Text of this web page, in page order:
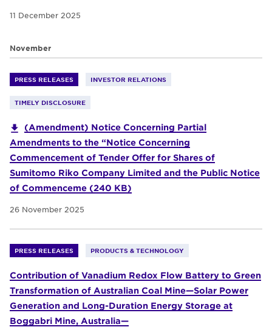
11 December 2025
November
PRESS RELEASES INVESTOR RELATIONS
TIMELY DISCLOSURE
(Amendment) Notice Concerning Partial
Amendments to the “Notice Concerning
Commencement of Tender Offer for Shares of
Sumitomo Riko Company Limited and the Public Notice
of Commenceme (240 KB)
26 November 2025
PRESS RELEASES PRODUCTS & TECHNOLOGY
Contribution of Vanadium Redox Flow Battery to Green
Transformation of Australian Coal Mine—Solar Power
Generation and Long-Duration Energy Storage at
Boggabri Mine, Australia—